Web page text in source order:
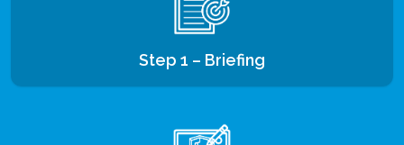
Step 1 – Briefing